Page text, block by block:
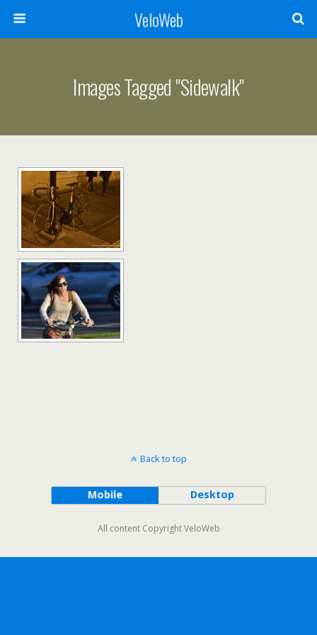
VeloWeb
Images Tagged "sidewalk"
Back to top
Mobile Desktop
All content Copyright VeloWeb